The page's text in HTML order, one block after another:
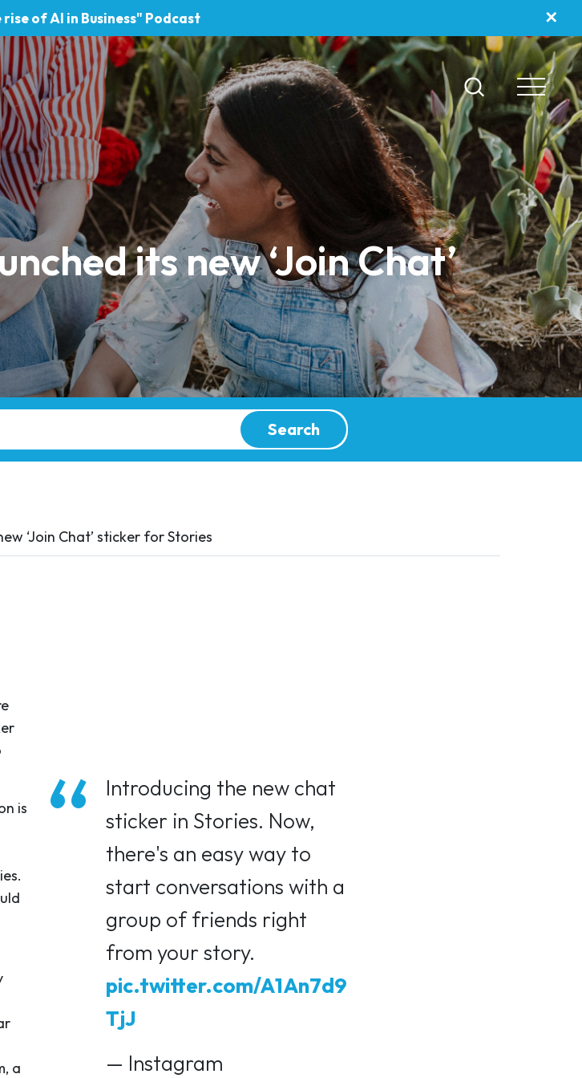
of AI in Business" Podcast ✕
its new ‘Join Chat’
Search
‘Join Chat’ sticker for Stories
Introducing the new chat
sticker in Stories. Now,
there's an easy way to
start conversations with a
group of friends right
from your story.
pic.twitter.com/A1An7d9
TjJ
— Instagram
is
a